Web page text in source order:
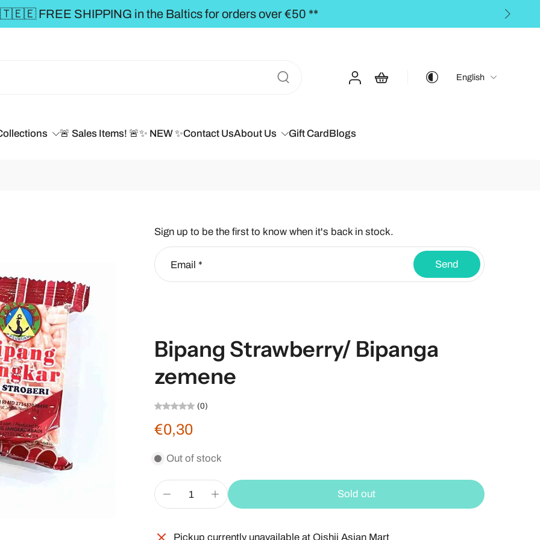
** FREE SHIPPING to the BALTICS for orders over €50,00 **
English
🚨 Sales Items! 🚨✨ NEW ✨Contact UsAbout Us Gift CardBlogs
Sign up to be the first to know when it's back in stock.
Email * Send
Bipang Strawberry/ Bipanga
zemene
(0)
€0,30
Out of stock
Sold out
Pickup currently unavailable at Oishii Asian Mart